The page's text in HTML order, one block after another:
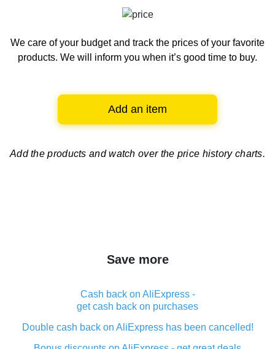
We care of your budget and track the prices of your favorite
products. We will inform you when it’s good time to buy.
Add an item
Add the products and watch over the price history charts.
Save more
Cash back on AliExpress -
get cash back on purchases
Double cash back on AliExpress has been cancelled!